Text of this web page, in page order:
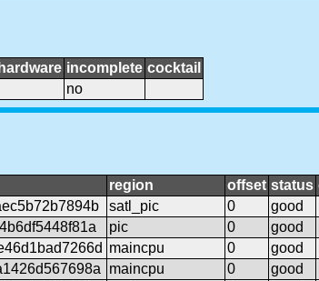
incomplete cocktail
no
region offset status
satl_pic 0 good
pic 0 good
maincpu 0 good
maincpu 0 good